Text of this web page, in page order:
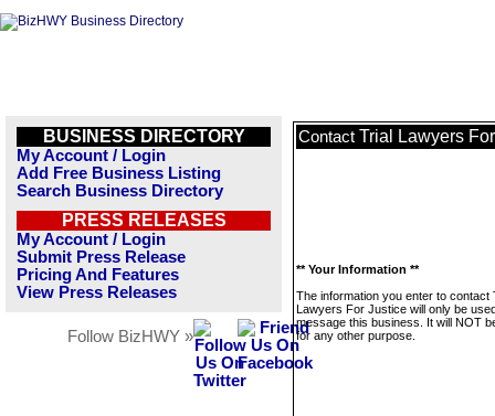
BUSINESS DIRECTORY
My Account / Login
Add Free Business Listing
Search Business Directory
PRESS RELEASES
My Account / Login
Submit Press Release
Pricing And Features
View Press Releases
Follow BizHWY »
Contact Trial Lawyers
** Your Information **
The information you enter to contact
Lawyers For Justice will only be
message this business. It will NOT
for any other purpose.